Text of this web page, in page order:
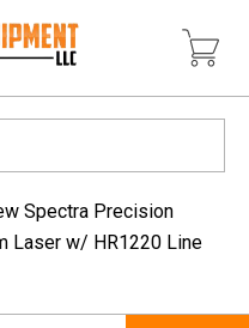
Spectra Precision
Laser w/ HR1220 Line